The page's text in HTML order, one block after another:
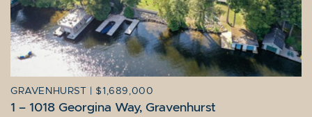
GRAVENHURST | $1,689,000
1 – 1018 Georgina Way, Gravenhurst